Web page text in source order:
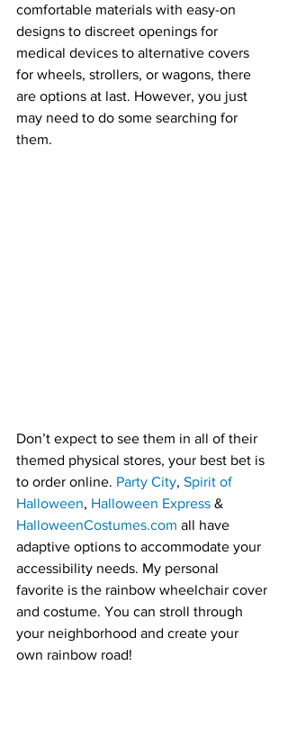
comfortable materials with easy-on
designs to discreet openings for
medical devices to alternative covers
for wheels, strollers, or wagons, there
are options at last. However, you just
may need to do some searching for
them.
Don’t expect to see them in all of their
themed physical stores, your best bet is
to order online. Party City, Spirit of
Halloween, Halloween Express &
HalloweenCostumes.com all have
adaptive options to accommodate your
accessibility needs. My personal
favorite is the rainbow wheelchair cover
and costume. You can stroll through
your neighborhood and create your
own rainbow road!